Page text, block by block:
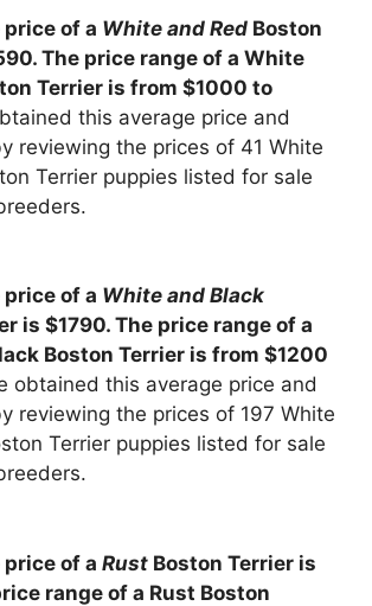
price of a White and Red Boston
The price range of a White
Terrier is from $1000 to
this average price and
reviewing the prices of 41 White
Terrier puppies listed for sale
price of a White and Black
is $1790. The price range of a
Boston Terrier is from $1200
obtained this average price and
reviewing the prices of 197 White
Terrier puppies listed for sale
price of a Rust Boston Terrier is
range of a Rust Boston